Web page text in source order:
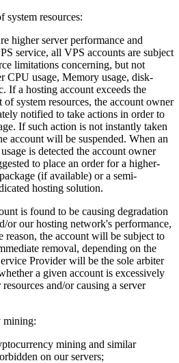
system resources:
higher server performance and
service, all VPS accounts are subject
limitations concerning, but not
CPU usage, Memory usage, disk-
If a hosting account exceeds the
system resources, the account owner
notified to take actions in order to
If such action is not instantly taken
account will be suspended. When an
is detected the account owner
to place an order for a higher-
(if available) or a semi-
hosting solution.
is found to be causing degradation
or our hosting network's performance,
reason, the account will be subject to
removal, depending on the
Provider will be the sole arbiter
a given account is excessively
and/or causing a server
mining:
mining and similar
on our servers;